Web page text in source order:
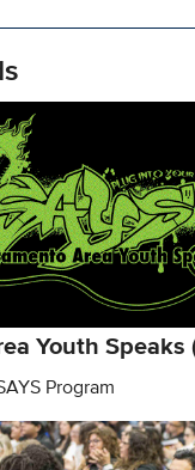
Youth Speaks
Program